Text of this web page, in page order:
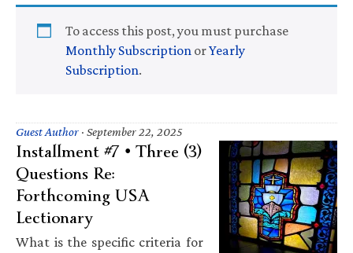
To access this post, you must purchase
Monthly Subscription orYearly
Subscription.
Guest Author · September 22, 2025
Installment #7 • Three (3)
Questions Re:
Forthcoming USA
Lectionary
What is the specific criteria for